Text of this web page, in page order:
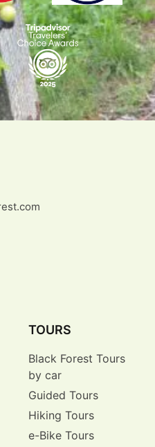
TOURS
Black Forest Tours
by car
Guided Tours
Hiking Tours
e-Bike Tours